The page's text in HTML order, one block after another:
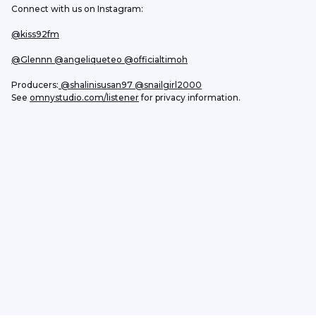
Connect with us on Instagram:
@kiss92fm
@Glennn @angeliqueteo @officialtimoh
Producers: @shalinisusan97 @snailgirl2000
See omnystudio.com/listener for privacy information.